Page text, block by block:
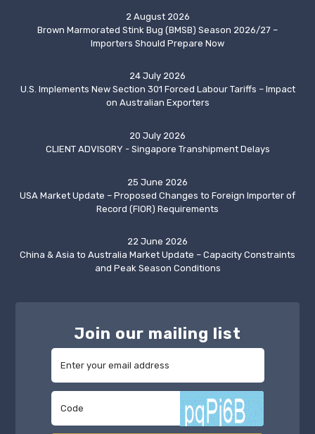
2 August 2026
Brown Marmorated Stink Bug (BMSB) Season 2026/27 –
Importers Should Prepare Now
24 July 2026
U.S. Implements New Section 301 Forced Labour Tariffs – Impact
on Australian Exporters
20 July 2026
CLIENT ADVISORY - Singapore Transhipment Delays
25 June 2026
USA Market Update – Proposed Changes to Foreign Importer of
Record (FIOR) Requirements
22 June 2026
China & Asia to Australia Market Update – Capacity Constraints
and Peak Season Conditions
Join our mailing list